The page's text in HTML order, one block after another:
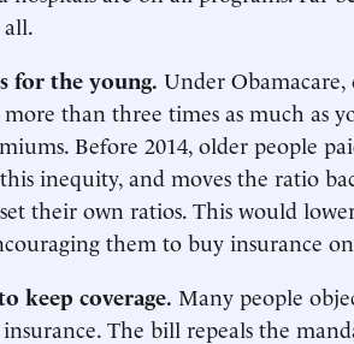
for the young. Under
than three times as much as
Before 2014, older people
inequity, and moves the ratio
their own ratios. This would
them to buy insurance
keep coverage. Many people
The bill repeals the